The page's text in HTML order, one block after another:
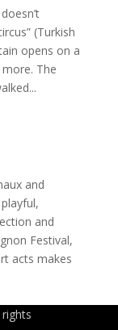
(Turkish
opens on a
The
and
and
Festival,
acts makes